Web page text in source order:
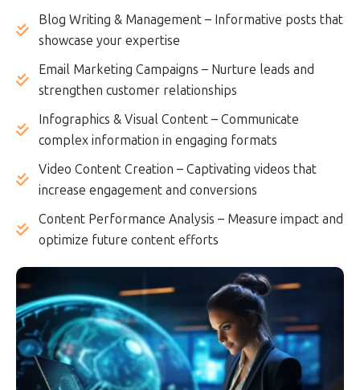
Blog Writing & Management – Informative posts that
showcase your expertise
Email Marketing Campaigns – Nurture leads and
strengthen customer relationships
Infographics & Visual Content – Communicate
complex information in engaging formats
Video Content Creation – Captivating videos that
increase engagement and conversions
Content Performance Analysis – Measure impact and
optimize future content efforts